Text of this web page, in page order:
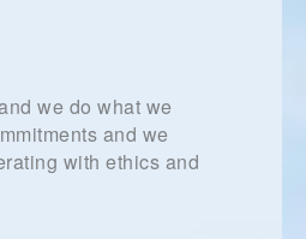
we do what we
and we
with ethics and